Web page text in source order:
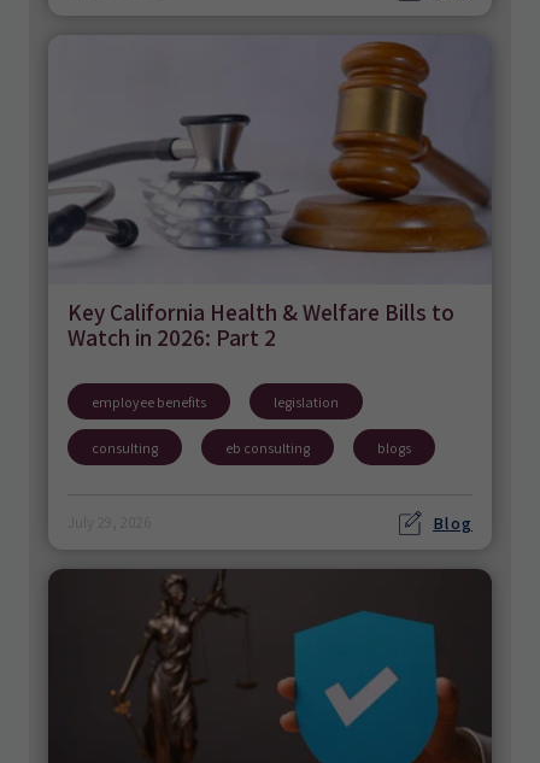
Key California Health & Welfare Bills to
Watch in 2026: Part 2
employee benefits legislation
consulting eb consulting blogs
Blog